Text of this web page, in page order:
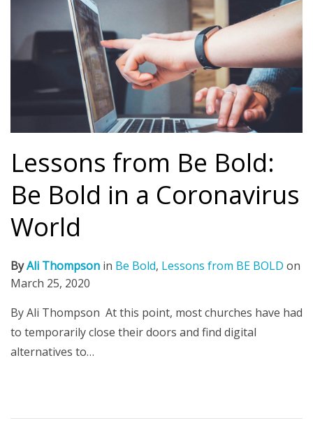
Lessons from Be Bold:
Be Bold in a Coronavirus
World
ByAli Thompson in Be Bold, Lessons from BE BOLD on
March 25, 2020
By Ali Thompson At this point, most churches have had
to temporarily close their doors and find digital
alternatives to…